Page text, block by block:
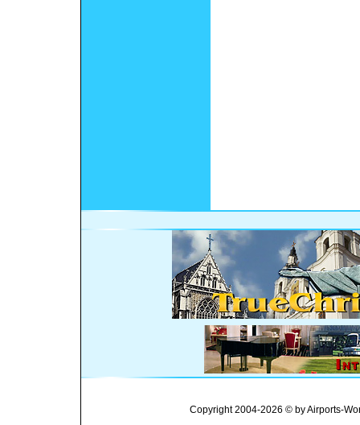
Copyright 2004-2026 © by Airports-